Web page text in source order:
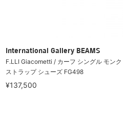
International Gallery BEAMS
F.LLI Giacometti / カーフ シングル モンク
ストラップ シューズ FG498
¥137,500